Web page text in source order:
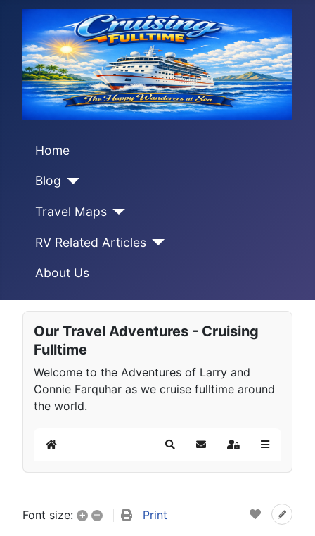
Home
Blog
Travel Maps
RV Related Articles
About Us
Our Travel Adventures - Cruising
Fulltime
Welcome to the Adventures of Larry and
Connie Farquhar as we cruise fulltime around
the world.
Home SearchSubscribe to blog
Sign In
Font size: + – Print